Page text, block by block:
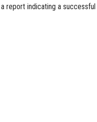
report indicating a successful